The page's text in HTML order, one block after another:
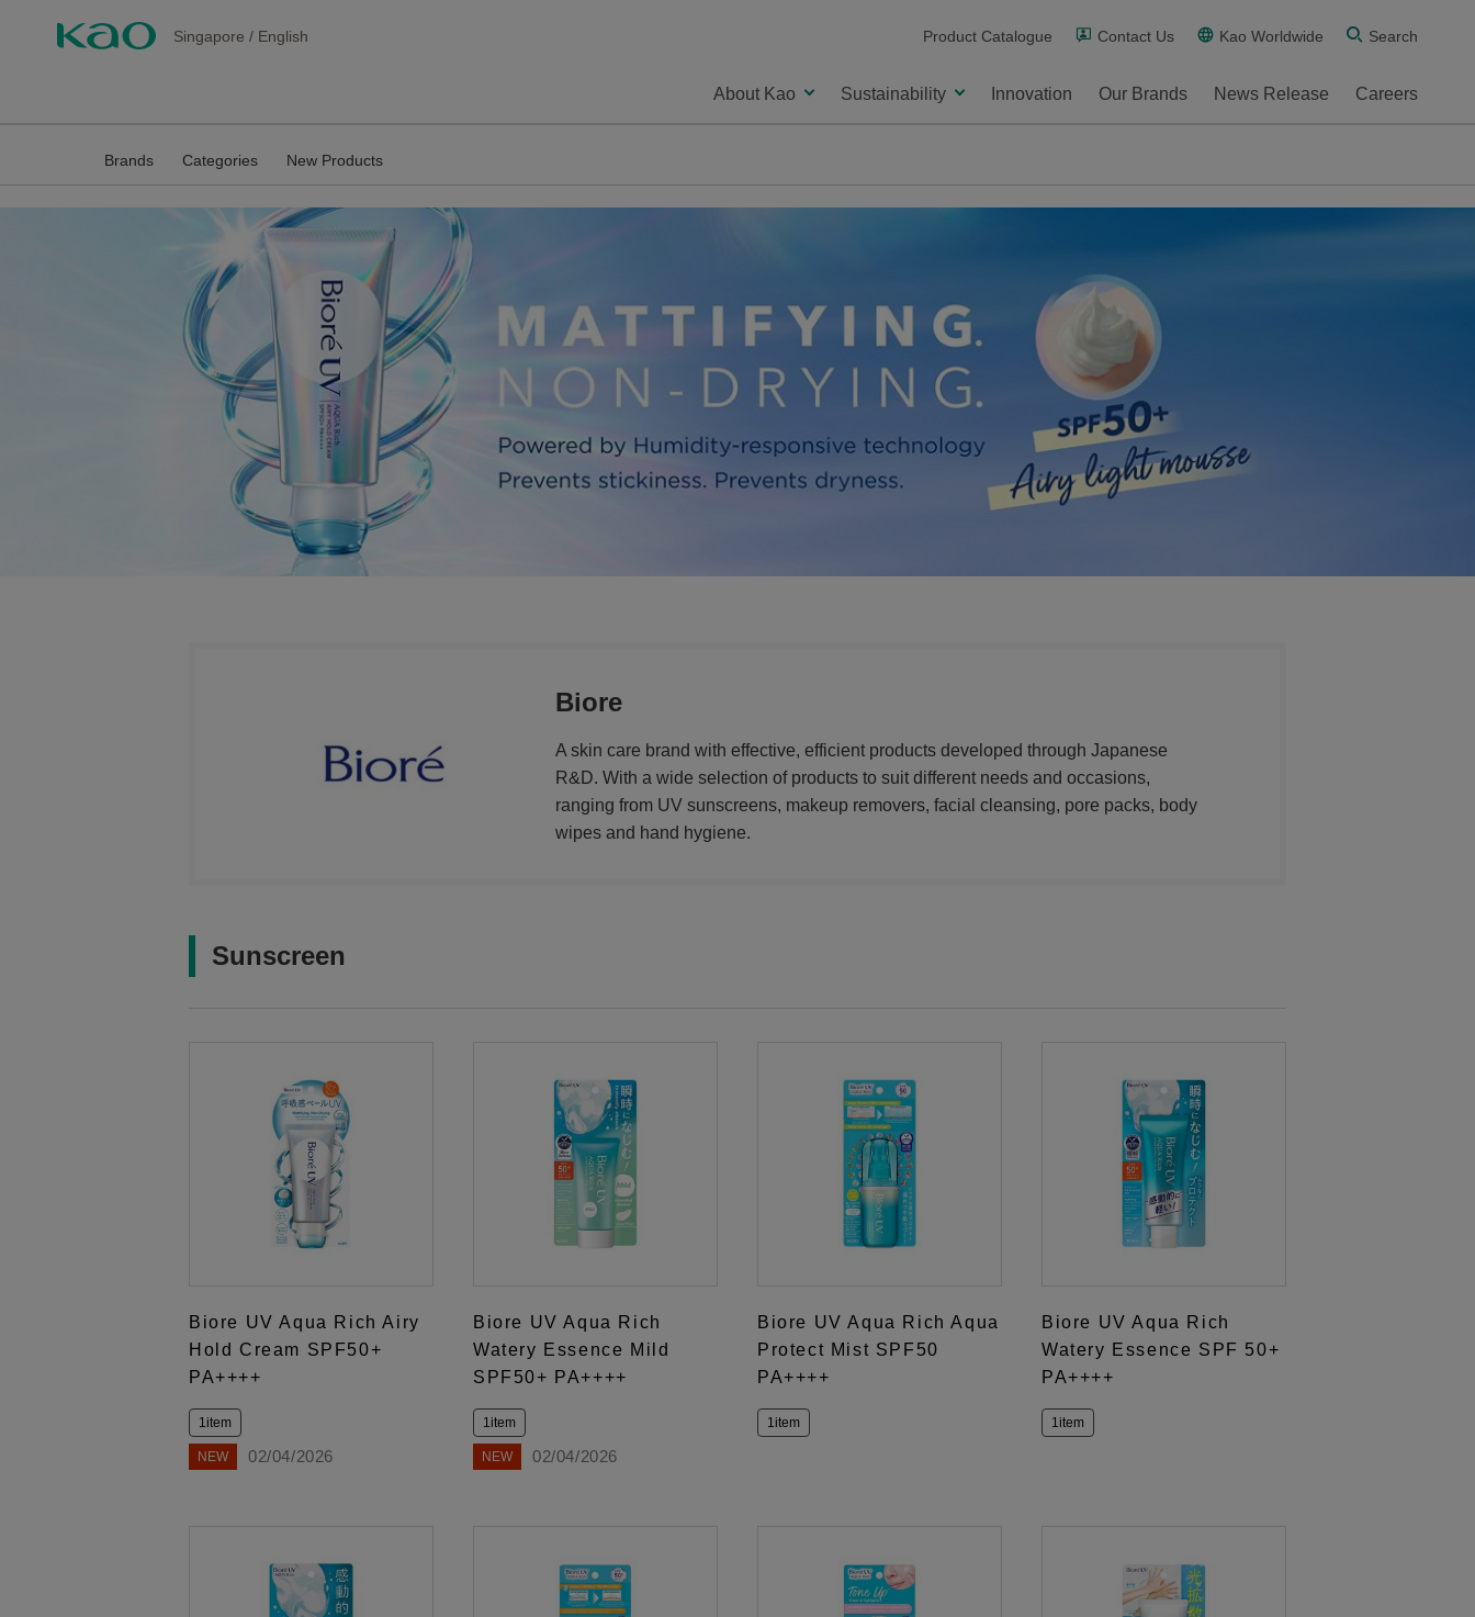
Singapore / English Product Catalogue Contact Us Kao Worldwide Search
About Kao Sustainability Innovation Our Brands News Release Careers
Brands Categories New Products
Biore
A skin care brand with effective, efficient products developed through Japanese
R&D. With a wide selection of products to suit different needs and occasions,
ranging from UV sunscreens, makeup removers, facial cleansing, pore packs, body
wipes and hand hygiene.
Sunscreen
Biore UV Aqua Rich Airy
Hold Cream SPF50+
PA++++
1item
NEW 02/04/2026
Biore UV Aqua Rich
Watery Essence Mild
SPF50+ PA++++
1item
NEW 02/04/2026
Biore UV Aqua Rich Aqua
Protect Mist SPF50
PA++++
1item
Biore UV Aqua Rich
Watery Essence SPF 50+
PA++++
1item